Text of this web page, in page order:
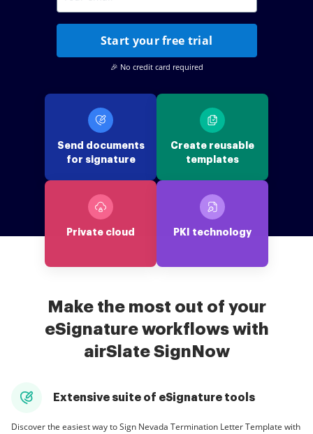
Start your free trial
🎉 No credit card required
Send documents
for signature
Create reusable
templates
Private cloud PKI technology
Make the most out of your
eSignature workflows with
airSlate SignNow
Extensive suite of eSignature tools
Discover the easiest way to Sign Nevada Termination Letter Template with